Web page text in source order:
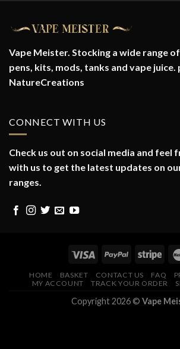
Vape Meister. Stocking a wide range
pens, kits, mods, tanks and vape
NatureCreations
CONNECT WITH US
Check us out on social media and feel
with us to get the latest updates on
ranges.
HOME BASKET CONTACT US FAQ
MY ACCOUNT
TRACK YOUR ORDER
Copyright 2026 © Vape